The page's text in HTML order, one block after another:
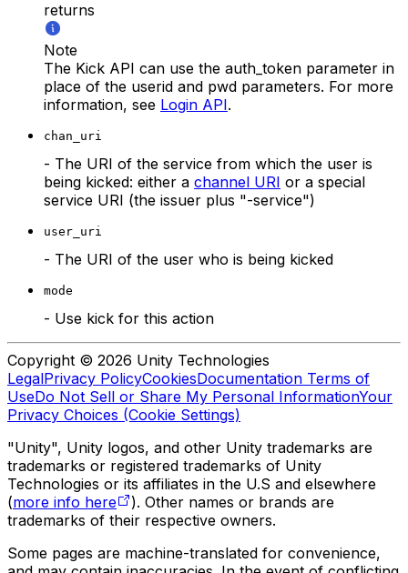
returns
Note
The Kick API can use the auth_token parameter in
place of the userid and pwd parameters. For more
information, see Login API.
chan_uri
- The URI of the service from which the user is
being kicked: either a channel URI or a special
service URI (the issuer plus "-service")
user_uri
- The URI of the user who is being kicked
mode
- Use kick for this action
Copyright © 2026 Unity Technologies
LegalPrivacy PolicyCookiesDocumentation Terms of
UseDo Not Sell or Share My Personal InformationYour
Privacy Choices (Cookie Settings)
"Unity", Unity logos, and other Unity trademarks are
trademarks or registered trademarks of Unity
Technologies or its affiliates in the U.S and elsewhere
(more info here
). Other names or brands are
trademarks of their respective owners.
Some pages are machine-translated for convenience,